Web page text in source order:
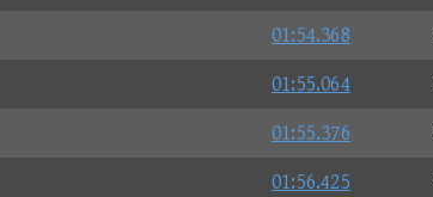
01:54.368
01:55.064
01:55.376
01:56.425